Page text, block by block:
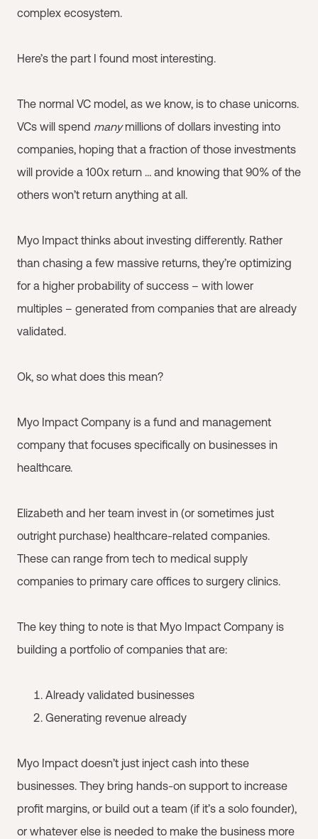
complex ecosystem.
Here’s the part I found most interesting.
The normal VC model, as we know, is to chase unicorns.
VCs will spend manymillions of dollars investing into
companies, hoping that a fraction of those investments
will provide a 100x return … and knowing that 90% of the
others won’t return anything at all.
Myo Impact thinks about investing differently. Rather
than chasing a few massive returns, they’re optimizing
for a higher probability of success – with lower
multiples – generated from companies that are already
validated.
Ok, so what does this mean?
Myo Impact Company is a fund and management
company that focuses specifically on businesses in
healthcare.
Elizabeth and her team invest in (or sometimes just
outright purchase) healthcare-related companies.
These can range from tech to medical supply
companies to primary care offices to surgery clinics.
The key thing to note is that Myo Impact Company is
building a portfolio of companies that are:
Already validated businesses
Generating revenue already
Myo Impact doesn’t just inject cash into these
businesses. They bring hands-on support to increase
profit margins, or build out a team (if it’s a solo founder),
or whatever else is needed to make the business more